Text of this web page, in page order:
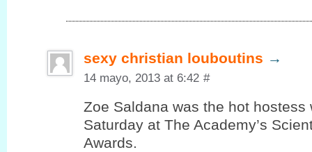
sexy christian louboutins →
14 mayo, 2013 at 6:42 #
Zoe Saldana was the hot hostess
Saturday at The Academy’s
Awards.